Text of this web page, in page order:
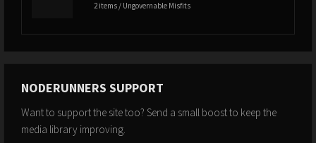
2 items / Ungovernable Misfits
NODERUNNERS SUPPORT
Want to support the site too? Send a small boost to keep the
media library improving.